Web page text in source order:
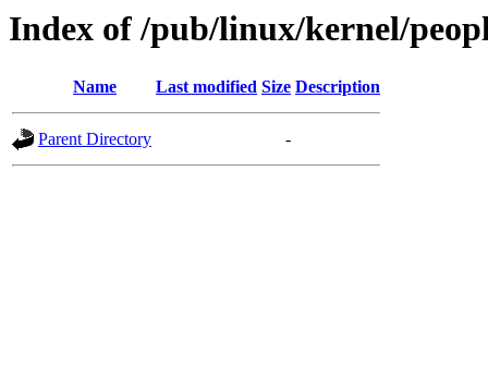
Index of /pub/linux/kernel/
Name Last modified Size Description
Parent Directory -